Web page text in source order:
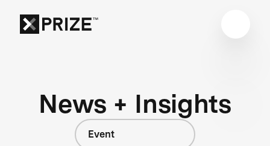
News + Insights
Event